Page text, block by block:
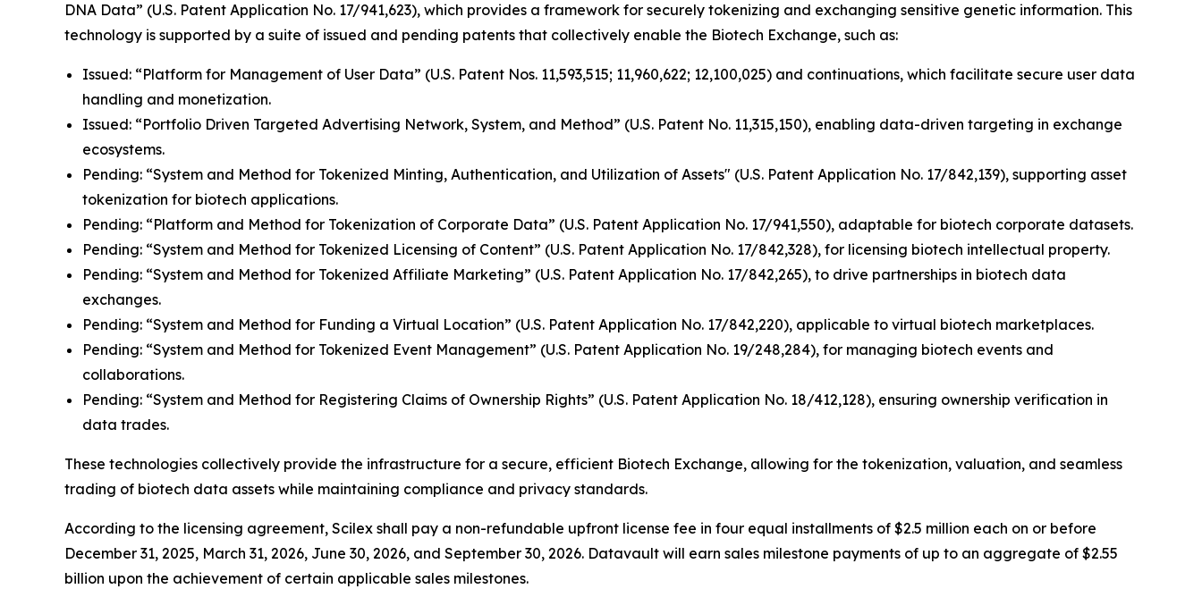
DNA Data” (U.S. Patent Application No. 17/941,623), which provides a framework for securely tokenizing and exchanging sensitive genetic information. This
technology is supported by a suite of issued and pending patents that collectively enable the Biotech Exchange, such as:
Issued: “Platform for Management of User Data” (U.S. Patent Nos. 11,593,515; 11,960,622; 12,100,025) and continuations, which facilitate secure user data
handling and monetization.
Issued: “Portfolio Driven Targeted Advertising Network, System, and Method” (U.S. Patent No. 11,315,150), enabling data-driven targeting in exchange
ecosystems.
Pending: “System and Method for Tokenized Minting, Authentication, and Utilization of Assets" (U.S. Patent Application No. 17/842,139), supporting asset
tokenization for biotech applications.
Pending: “Platform and Method for Tokenization of Corporate Data” (U.S. Patent Application No. 17/941,550), adaptable for biotech corporate datasets.
Pending: “System and Method for Tokenized Licensing of Content” (U.S. Patent Application No. 17/842,328), for licensing biotech intellectual property.
Pending: “System and Method for Tokenized Affiliate Marketing” (U.S. Patent Application No. 17/842,265), to drive partnerships in biotech data
exchanges.
Pending: “System and Method for Funding a Virtual Location” (U.S. Patent Application No. 17/842,220), applicable to virtual biotech marketplaces.
Pending: “System and Method for Tokenized Event Management” (U.S. Patent Application No. 19/248,284), for managing biotech events and
collaborations.
Pending: “System and Method for Registering Claims of Ownership Rights” (U.S. Patent Application No. 18/412,128), ensuring ownership verification in
data trades.
These technologies collectively provide the infrastructure for a secure, efficient Biotech Exchange, allowing for the tokenization, valuation, and seamless
trading of biotech data assets while maintaining compliance and privacy standards.
According to the licensing agreement, Scilex shall pay a non-refundable upfront license fee in four equal installments of $2.5 million each on or before
December 31, 2025, March 31, 2026, June 30, 2026, and September 30, 2026. Datavault will earn sales milestone payments of up to an aggregate of $2.55
billion upon the achievement of certain applicable sales milestones.